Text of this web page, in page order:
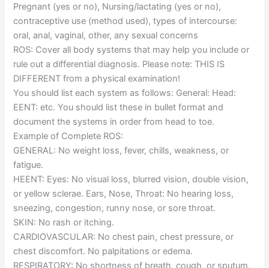
Pregnant (yes or no), Nursing/lactating (yes or no),
contraceptive use (method used), types of intercourse:
oral, anal, vaginal, other, any sexual concerns
ROS: Cover all body systems that may help you include or
rule out a differential diagnosis. Please note: THIS IS
DIFFERENT from a physical examination!
You should list each system as follows: General: Head:
EENT: etc. You should list these in bullet format and
document the systems in order from head to toe.
Example of Complete ROS:
GENERAL: No weight loss, fever, chills, weakness, or
fatigue.
HEENT: Eyes: No visual loss, blurred vision, double vision,
or yellow sclerae. Ears, Nose, Throat: No hearing loss,
sneezing, congestion, runny nose, or sore throat.
SKIN: No rash or itching.
CARDIOVASCULAR: No chest pain, chest pressure, or
chest discomfort. No palpitations or edema.
RESPIRATORY: No shortness of breath, cough, or sputum.